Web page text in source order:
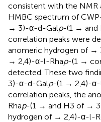
consistent with the NMR
HMBC spectrum of
→ 3)-α-d-Galp-(1 → and
correlation peaks were
anomeric hydrogen of →
→ 2,4)-α-l-Rhap-(1 →
detected. These two
3)-α-d-Galp-(1 → 2,4)-α-
correlation peaks, the
Rhap-(1 → and H3 of →
hydrogen of → 2,4)-α-l-